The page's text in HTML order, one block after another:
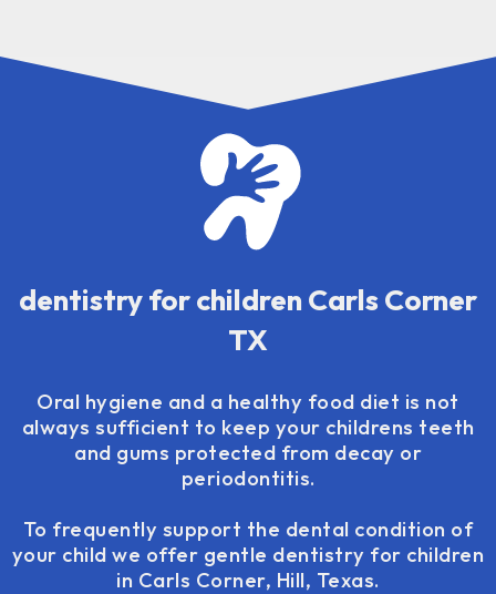
dentistry for children Carls Corner
TX
Oral hygiene and a healthy food diet is not
always sufficient to keep your childrens teeth
and gums protected from decay or
periodontitis.
To frequently support the dental condition of
your child we offer gentle dentistry for children
in Carls Corner, Hill, Texas.